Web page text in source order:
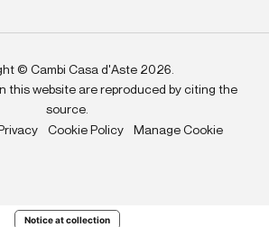
© Cambi Casa d'Aste 2026.
this website are reproduced by citing the
source.
Privacy Cookie Policy Manage Cookie
Notice at collection